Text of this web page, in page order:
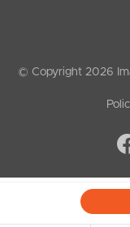
© Copyright 2026